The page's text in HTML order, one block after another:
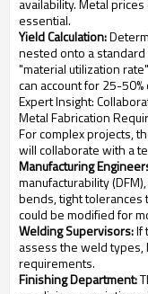
availability. Metal
essential.
Yield Calculation:
nested onto a
"material utilization
can account for 25-
Expert Insight:
Metal Fabrication
For complex projects,
will collaborate with a
Manufacturing
manufacturability
bends, tight tolerances
could be modified for
Welding Supervisors:If
assess the weld types,
requirements.
Finishing Department: